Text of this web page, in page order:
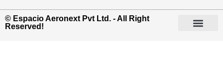
© Espacio Aeronext Pvt Ltd. - All Right
Reserved!